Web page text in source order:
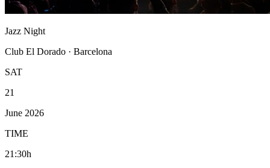
Jazz Night
Club El Dorado · Barcelona
SAT
21
June 2026
TIME
21:30h